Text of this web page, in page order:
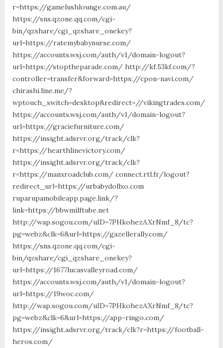
r=https://gamelushlounge.com.au/
https://sns.qzone.qq.com/cgi-
bin/qzshare/cgi_qzshare_onekey?
url=https://ratemybabynurse.com/
https://accounts.wsj.com/auth/v1/domain-logout?
url=https://stoptheparade.com/ http://kf.53kf.com/?
controller=transfer&forward=https://cpon-navi.com/
chirashi.line.me/?
wptouch_switch=desktop&redirect=//vikingtrades.com/
https://accounts.wsj.com/auth/v1/domain-logout?
url=https://graciefurniture.com/
https://insight.adsrvr.org/track/clk?
r=https://hearthlinevictory.com/
https://insight.adsrvr.org/track/clk?
r=https://manxroadclub.com/ connect.rtl.fr/logout?
redirect_url=https://urbabydollxo.com
ruparupamobileapp.page.link/?
link=https://bbwmilftube.net
http://wap.sogou.com/uID=7PHkohezAXrNmf_8/tc?
pg=webz&clk=6&url=https://gazellerally.com/
https://sns.qzone.qq.com/cgi-
bin/qzshare/cgi_qzshare_onekey?
url=https://1677lucasvalleyroad.com/
https://accounts.wsj.com/auth/v1/domain-logout?
url=https://19woc.com/
http://wap.sogou.com/uID=7PHkohezAXrNmf_8/tc?
pg=webz&clk=6&url=https://app-ringo.com/
https://insight.adsrvr.org/track/clk?r=https://football-
heros.com/